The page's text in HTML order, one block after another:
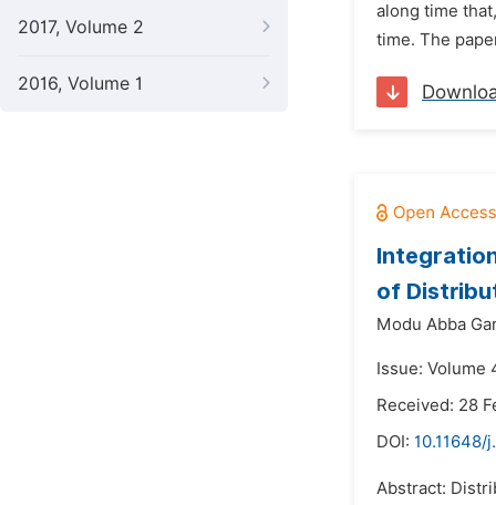
2017, Volume 2
2016, Volume 1
along time
time. The
of
Modu Abba
Issue: Volume
Received: 28
DOI: 10.11648/
Abstract: